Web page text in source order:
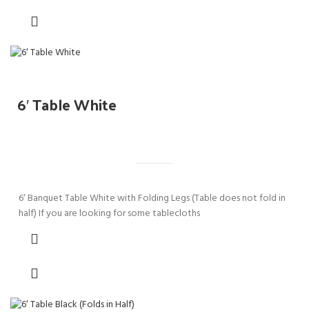
6′ Table White
6′ Banquet Table White with Folding Legs (Table does not fold in
half) If you are looking for some tablecloths